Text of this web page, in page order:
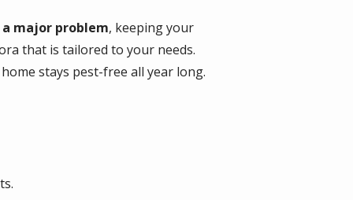
major problem, keeping your
that is tailored to your needs.
stays pest-free all year long.